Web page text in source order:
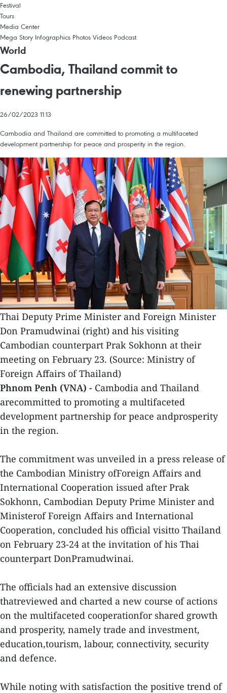
Festival
Tours
Media Center
Mega Story Infographics Photos Videos Podcast
World
Cambodia, Thailand commit to
renewing partnership
26/02/2023 11:13
Cambodia and Thailand are committed to promoting a multifaceted
development partnership for peace and prosperity in the region.
Thai Deputy Prime Minister and Foreign Minister
Don Pramudwinai (right) and his visiting
Cambodian counterpart Prak Sokhonn at their
meeting on February 23. (Source: Ministry of
Foreign Affairs of Thailand)
Phnom Penh (VNA) - Cambodia and Thailand
arecommitted to promoting a multifaceted
development partnership for peace andprosperity
in the region.
The commitment was unveiled in a press release of
the Cambodian Ministry ofForeign Affairs and
International Cooperation issued after Prak
Sokhonn, Cambodian Deputy Prime Minister and
Ministerof Foreign Affairs and International
Cooperation, concluded his official visitto Thailand
on February 23-24 at the invitation of his Thai
counterpart DonPramudwinai.
The officials had an extensive discussion
thatreviewed and charted a new course of actions
on the multifaceted cooperationfor shared growth
and prosperity, namely trade and investment,
education,tourism, labour, connectivity, security
and defence.
While noting with satisfaction the positive trend of